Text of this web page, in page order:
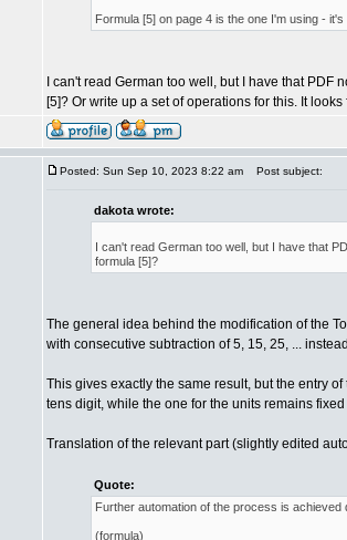
Formula [5] on page 4 is the one I'm using -
I can't read German too well, but I have that
[5]? Or write up a set of operations for this. It
Posted: Sun Sep 10, 2023 8:22 am Post subject:
dakota wrote:
I can't read German too well, but I have that
formula [5]?
The general idea behind the modification of the
with consecutive subtraction of 5, 15, 25, ...
This gives exactly the same result, but the entry
tens digit, while the one for the units remains fixed
Translation of the relevant part (slightly edited
Quote:
Further automation of the process is achieved
(formula)